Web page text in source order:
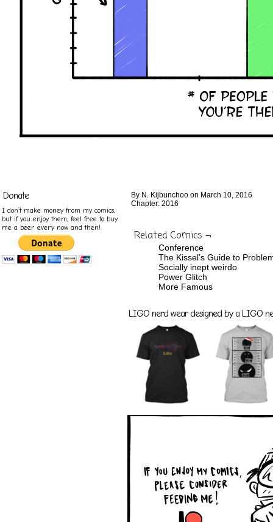
Donate
I don’t make money from my comics,
but if you enjoy them, feel free to buy
me a beer every now and then!
By N. Kijbunchoo on March 10, 2016
Chapter: 2016
Related Comics ¬
Conference
The Kissel’s Guide to
Socially inept weirdo
Power Glitch
More Famous
LIGO nerd wear designed by a LIGO